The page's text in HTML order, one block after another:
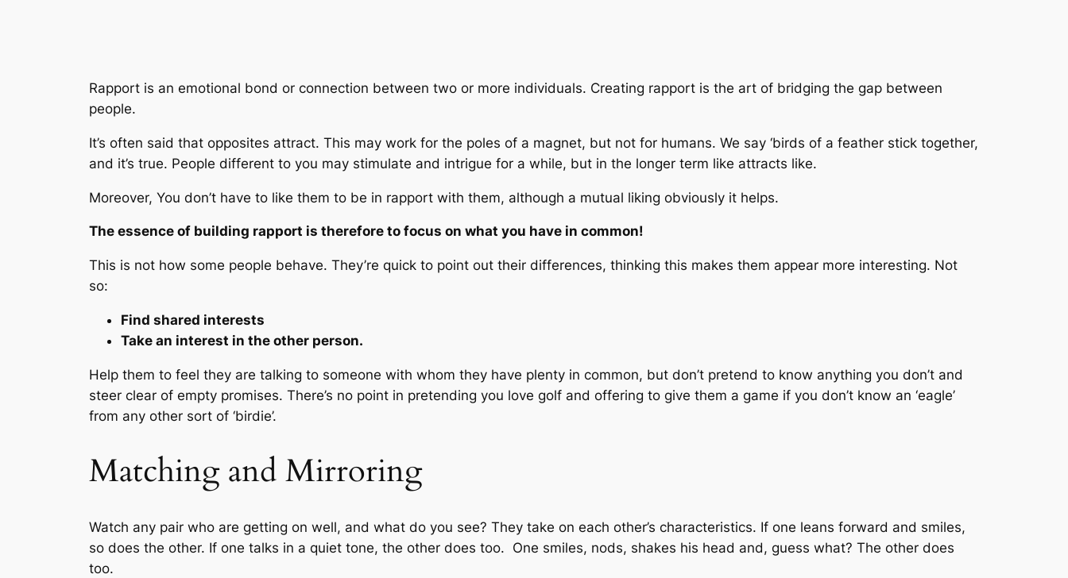
Rapport is an emotional bond or connection between two or more individuals. Creating rapport is the art of bridging the gap between
people.
It’s often said that opposites attract. This may work for the poles of a magnet, but not for humans. We say ‘birds of a feather stick together,
and it’s true. People different to you may stimulate and intrigue for a while, but in the longer term like attracts like.
Moreover, You don’t have to like them to be in rapport with them, although a mutual liking obviously it helps.
The essence of building rapport is therefore to focus on what you have in common!
This is not how some people behave. They’re quick to point out their differences, thinking this makes them appear more interesting. Not
so:
Find shared interests
Take an interest in the other person.
Help them to feel they are talking to someone with whom they have plenty in common, but don’t pretend to know anything you don’t and
steer clear of empty promises. There’s no point in pretending you love golf and offering to give them a game if you don’t know an ‘eagle’
from any other sort of ‘birdie’.
Matching and Mirroring
Watch any pair who are getting on well, and what do you see? They take on each other’s characteristics. If one leans forward and smiles,
so does the other. If one talks in a quiet tone, the other does too. One smiles, nods, shakes his head and, guess what? The other does
too.